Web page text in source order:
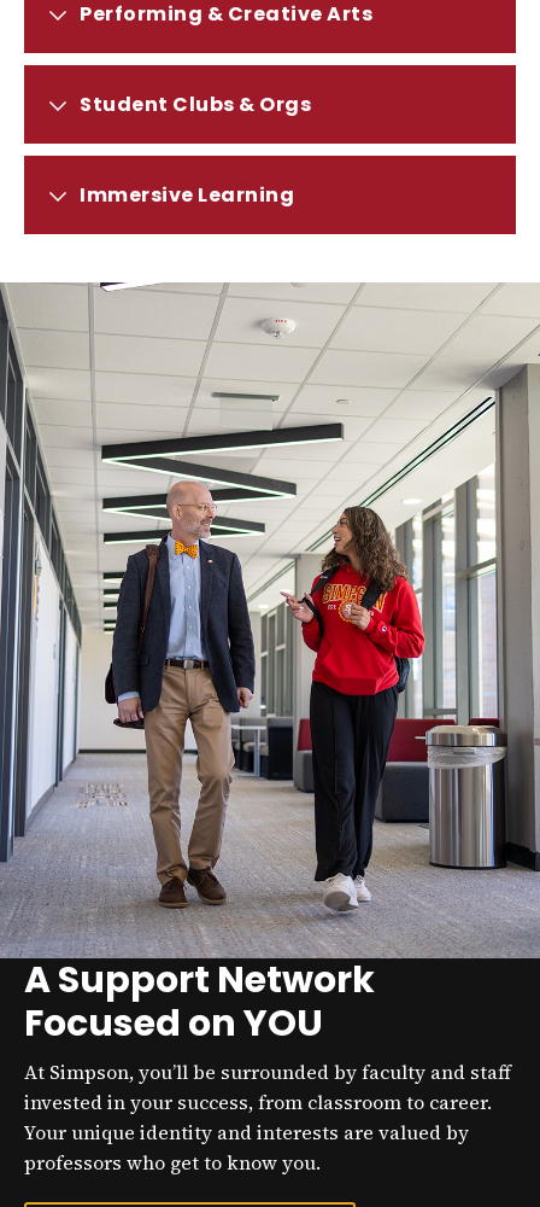
PERFORMING
&
ARTS
Performing & Creative Arts
STUDENT
CLUBS
ORGS
Student Clubs & Orgs
IMMERSIVE
LEARNING
Immersive Learning
A Support Network
Focused on YOU
At Simpson, you’ll be surrounded by faculty and staff
invested in your success, from classroom to career.
Your unique identity and interests are valued by
professors who get to know you.